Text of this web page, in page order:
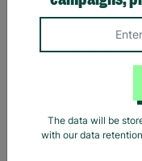
Check Wool Mix Smart
Trousers Size UK 12
The data will be
with our data